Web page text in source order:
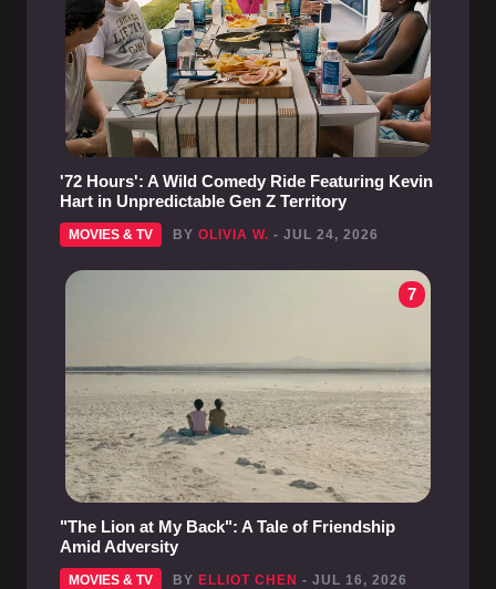
'72 Hours': A Wild Comedy Ride Featuring Kevin
Hart in Unpredictable Gen Z Territory
MOVIES & TV BY OLIVIA W. - JUL 24, 2026
7
"The Lion at My Back": A Tale of Friendship
Amid Adversity
MOVIES & TV BY ELLIOT CHEN - JUL 16, 2026